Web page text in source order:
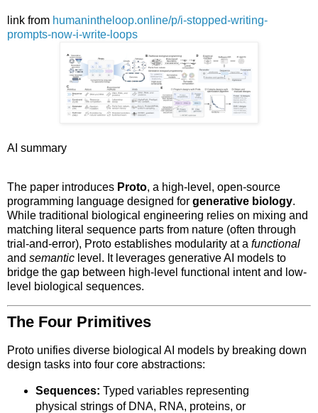
link from humanintheloop.online/p/i-stopped-writing-
prompts-now-i-write-loops
AI summary
The paper introduces Proto, a high-level, open-source
programming language designed for generative biology.
While traditional biological engineering relies on mixing and
matching literal sequence parts from nature (often through
trial-and-error), Proto establishes modularity at a functional
and semantic level. It leverages generative AI models to
bridge the gap between high-level functional intent and low-
level biological sequences.
The Four Primitives
Proto unifies diverse biological AI models by breaking down
design tasks into four core abstractions:
Sequences: Typed variables representing
physical strings of DNA, RNA, proteins, or